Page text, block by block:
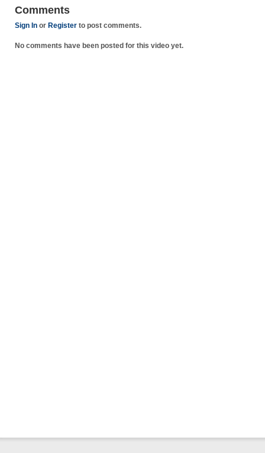
Comments
Sign In or Register to post comments.
No comments have been posted for this video yet.